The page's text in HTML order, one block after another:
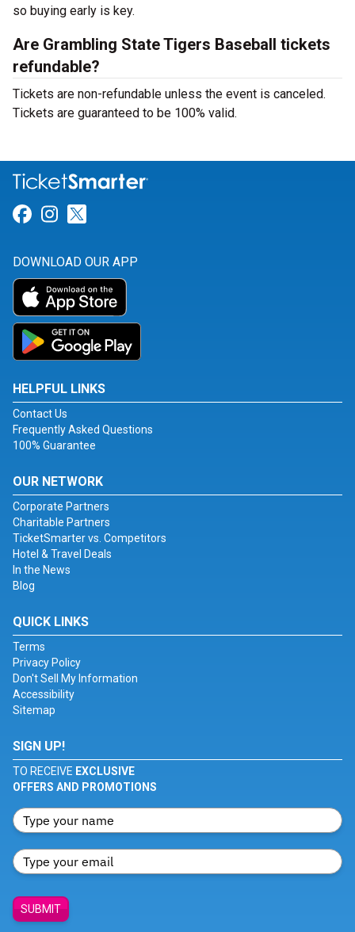
so buying early is key.
Are Grambling State Tigers Baseball tickets
refundable?
Tickets are non-refundable unless the event is canceled.
Tickets are guaranteed to be 100% valid.
Link for Facebook
Link for Instagram
DOWNLOAD OUR APP
HELPFUL LINKS
Contact Us
Frequently Asked Questions
100% Guarantee
OUR NETWORK
Corporate Partners
Charitable Partners
TicketSmarter vs. Competitors
Hotel & Travel Deals
In the News
Blog
QUICK LINKS
Terms
Privacy Policy
Don't Sell My Information
Accessibility
Sitemap
SIGN UP!
TO RECEIVE EXCLUSIVE
OFFERS AND PROMOTIONS
SUBMIT